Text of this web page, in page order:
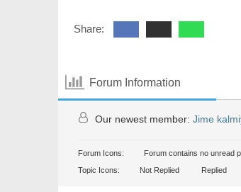
Share:
Forum Information
Our newest member: Jime
Forum Icons: Forum contains no unread
Topic Icons:
Not Replied Replied